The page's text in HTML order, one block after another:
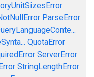
ParseError
QuotaError
ServerError
StringLengthError